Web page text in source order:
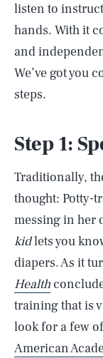
listen to
hands. With it
and
We’ve got you
steps.
Step 1:
Traditionally,
thought: Potty-
messing in her
kidlets you
diapers. As it
Health
training that is
look for a few
American